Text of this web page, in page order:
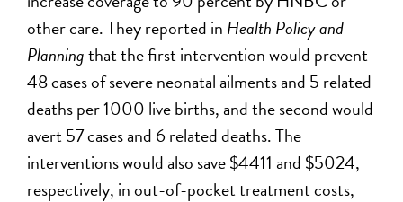
other care. They reported in Health Policy and
Planningthat the first intervention would prevent
48 cases of severe neonatal ailments and 5 related
deaths per 1000 live births, and the second would
avert 57 cases and 6 related deaths. The
interventions would also save $4411 and $5024,
respectively, in out-of-pocket treatment costs,